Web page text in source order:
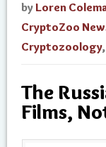
by Loren
CryptoZoo
Cryptozoology,
The
Films,